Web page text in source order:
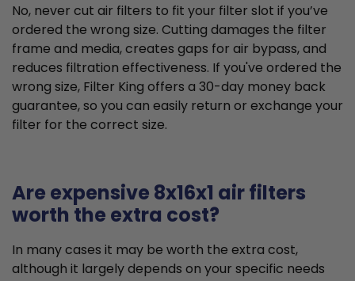
No, never cut air filters to fit your filter slot if you’ve
ordered the wrong size. Cutting damages the filter
frame and media, creates gaps for air bypass, and
reduces filtration effectiveness. If you've ordered the
wrong size, Filter King offers a 30-day money back
guarantee, so you can easily return or exchange your
filter for the correct size.
Are expensive 8x16x1 air filters
worth the extra cost?
In many cases it may be worth the extra cost,
although it largely depends on your specific needs